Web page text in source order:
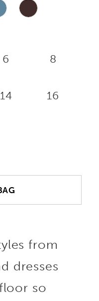
6 8
14 16
from
dresses
so